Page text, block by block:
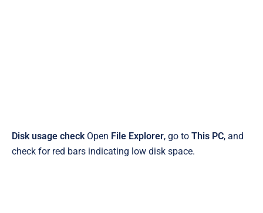
Disk usage check Open File Explorer, go to This PC, and
check for red bars indicating low disk space.